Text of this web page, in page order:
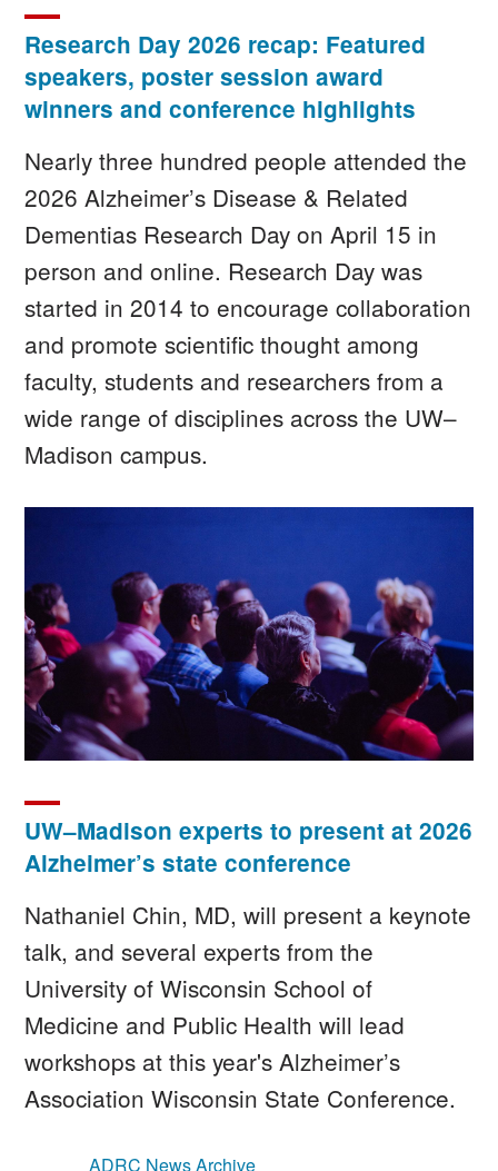
Research Day 2026 recap: Featured
speakers, poster session award
winners and conference highlights
Nearly three hundred people attended the
2026 Alzheimer’s Disease & Related
Dementias Research Day on April 15 in
person and online. Research Day was
started in 2014 to encourage collaboration
and promote scientific thought among
faculty, students and researchers from a
wide range of disciplines across the UW–
Madison campus.
Image
UW–Madison experts to present at 2026
Alzheimer’s state conference
Nathaniel Chin, MD, will present a keynote
talk, and several experts from the
University of Wisconsin School of
Medicine and Public Health will lead
workshops at this year's Alzheimer’s
Association Wisconsin State Conference.
ADRC News Archive